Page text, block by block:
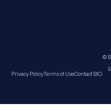
Privacy PolicyTerms of UseContact BIO
©